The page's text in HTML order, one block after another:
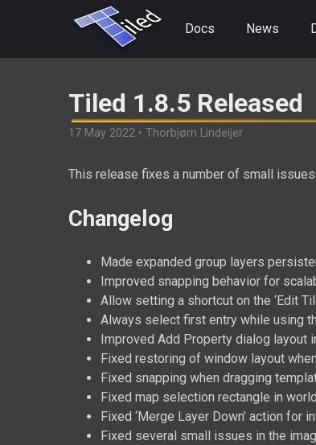
Docs News
Tiled 1.8.5 Released
17 May 2022 • Thorbjørn Lindeijer
This release fixes a number of small
Changelog
Made expanded group layers
Improved snapping behavior for
Allow setting a shortcut on the ‘Edit
Always select first entry while using
Improved Add Property dialog layout
Fixed restoring of window layout
Fixed snapping when dragging
Fixed map selection rectangle in
Fixed ‘Merge Layer Down’ action for
Fixed several small issues in the